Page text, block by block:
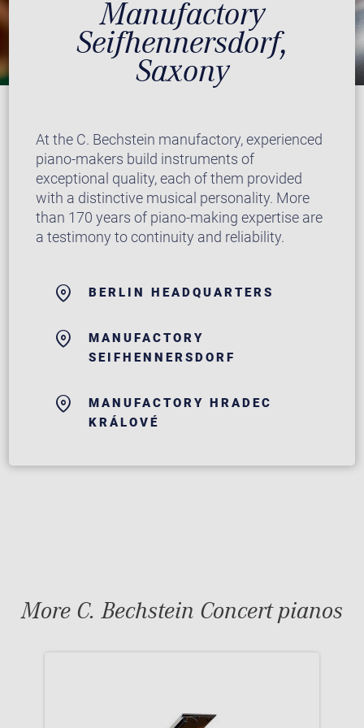
Manufactory
Seifhennersdorf,
Saxony
At the C. Bechstein manufactory, experienced
piano-makers build instruments of
exceptional quality, each of them provided
with a distinctive musical personality. More
than 170 years of piano-making expertise are
a testimony to continuity and reliability.
BERLIN HEADQUARTERS
MANUFACTORY
SEIFHENNERSDORF
MANUFACTORY HRADEC
KRÁLOVÉ
More C. Bechstein Concert pianos